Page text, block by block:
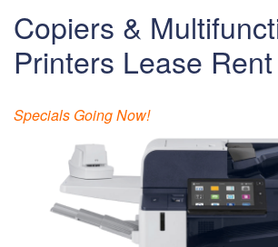
Copiers &
Printers Lease
Specials Going Now!